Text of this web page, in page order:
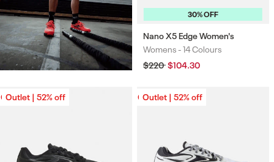
30% OFF
Nano X5 Edge Women's
Colours
Womens -14 Colours
Regular
price
$220Sale
price
$104.30
Outlet | 52% off
Outlet | 52% off Outlet | 52% off
Outlet | 52% off